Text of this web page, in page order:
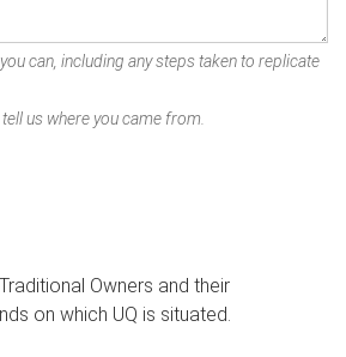
can, including any steps taken to replicate
us where you came from.
Owners and their
on which UQ is situated.